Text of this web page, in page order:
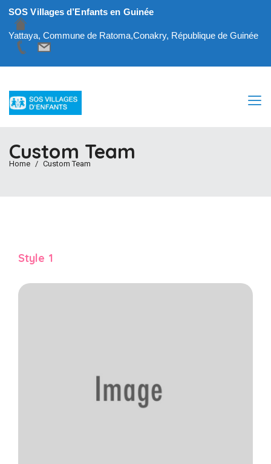
SOS Villages d’Enfants en Guinée
Yattaya, Commune de Ratoma,Conakry, République de Guinée
Custom Team
Home Custom Team
Style 1